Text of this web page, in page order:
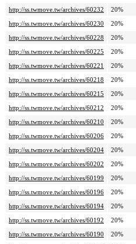
http://ss.twmove.tw/archives/60232
20%
http://ss.twmove.tw/archives/60230
20%
http://ss.twmove.tw/archives/60228
20%
http://ss.twmove.tw/archives/60225
20%
http://ss.twmove.tw/archives/60221
20%
http://ss.twmove.tw/archives/60218
20%
http://ss.twmove.tw/archives/60215
20%
http://ss.twmove.tw/archives/60212
20%
http://ss.twmove.tw/archives/60210
20%
http://ss.twmove.tw/archives/60206
20%
http://ss.twmove.tw/archives/60204
20%
http://ss.twmove.tw/archives/60202
20%
http://ss.twmove.tw/archives/60199
20%
http://ss.twmove.tw/archives/60196
20%
http://ss.twmove.tw/archives/60194
20%
http://ss.twmove.tw/archives/60192
20%
http://ss.twmove.tw/archives/60190
20%